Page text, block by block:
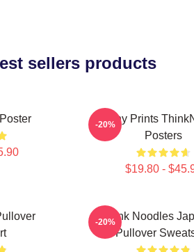
sellers products
Funny Prints
Posters
$19.80 -
-20%
Think Noodles
Pullover
-20%